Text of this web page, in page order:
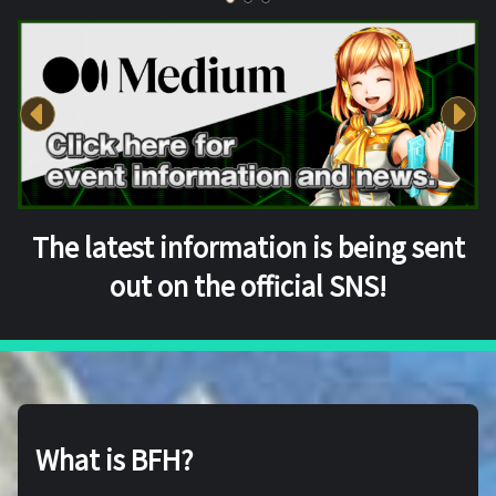
The latest information is being sent
out on the official SNS!
What is BFH?